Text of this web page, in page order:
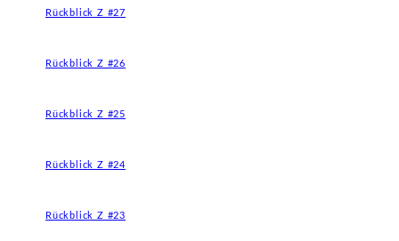
Rückblick Z #27
Rückblick Z #26
Rückblick Z #25
Rückblick Z #24
Rückblick Z #23